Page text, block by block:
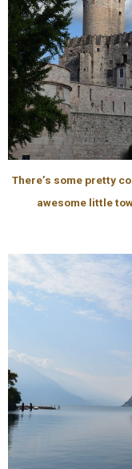
There’s some pretty
awesome little